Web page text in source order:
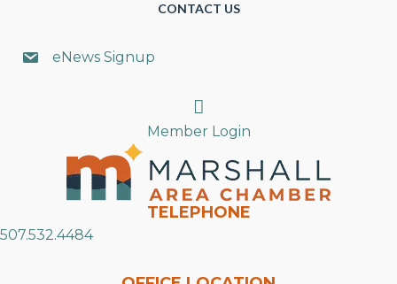
CONTACT US
eNews Signup
Search
Member Login
TELEPHONE
507.532.4484